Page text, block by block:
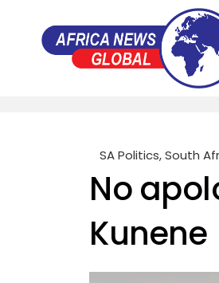
SA Politics,South
No
Kunene